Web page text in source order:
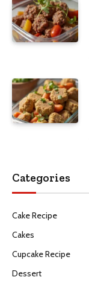
Categories
Cake Recipe
Cakes
Cupcake Recipe
Dessert